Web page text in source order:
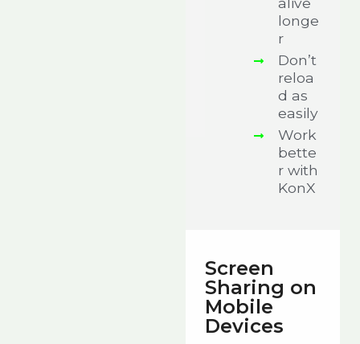
longe
r
Don’t
reloa
d as
easily
Work
bette
r with
KonX
Screen
Sharing on
Mobile
Devices